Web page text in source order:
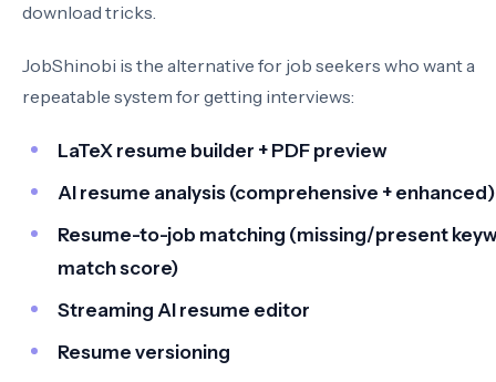
download tricks.
JobShinobi is the alternative for job seekers who want a
repeatable system for getting interviews:
LaTeX resume builder + PDF preview
AI resume analysis (comprehensive + enhanced)
Resume-to-job matching (missing/present
match score)
Streaming AI resume editor
Resume versioning